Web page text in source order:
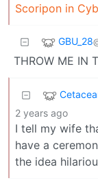
Scoripon in
GBU_28
THROW ME IN
2 years ago
I tell my wife
have a
the idea